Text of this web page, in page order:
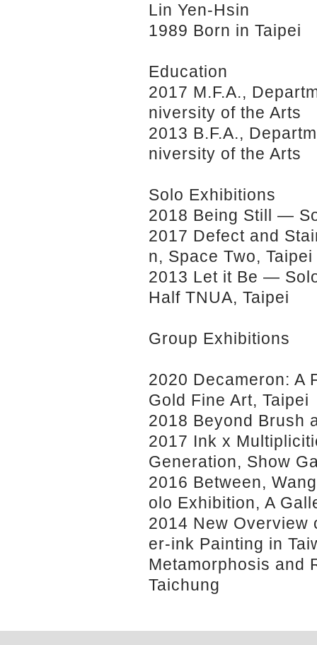
Lin Yen-Hsin
1989 Born in Taipei
Education
2017 M.F.A.,
niversity of the Arts
2013 B.F.A.,
niversity of the Arts
Solo Exhibitions
2018 Being Still —
2017 Defect and
n, Space Two, Taipei
2013 Let it Be —
Half TNUA, Taipei
Group Exhibitions
2020 Decameron: A
Gold Fine Art, Taipei
2018 Beyond Brush
2017 Ink x
Generation, Show
2016 Between,
olo Exhibition, A
2014 New
er-ink Painting in
Metamorphosis and
Taichung